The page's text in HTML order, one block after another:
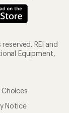
REI and
Equipment,
Choices
Notice